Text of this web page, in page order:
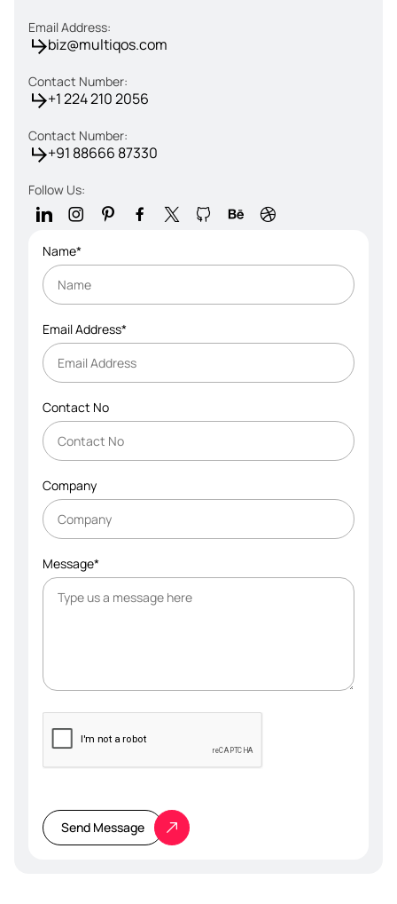
Email Address:
biz@multiqos.com
Contact Number:
+1 224 210 2056
Contact Number:
+91 88666 87330
Follow Us:
Name*
Email Address*
Contact No
Company
Message*
leave
this
field
Send Message